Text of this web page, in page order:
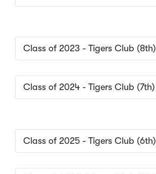
Class of 2023 - Tigers Club (8th)
Class of 2024 - Tigers Club (7th)
Class of 2025 - Tigers Club (6th)